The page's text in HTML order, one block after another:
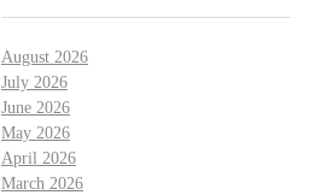
August 2026
July 2026
June 2026
May 2026
April 2026
March 2026